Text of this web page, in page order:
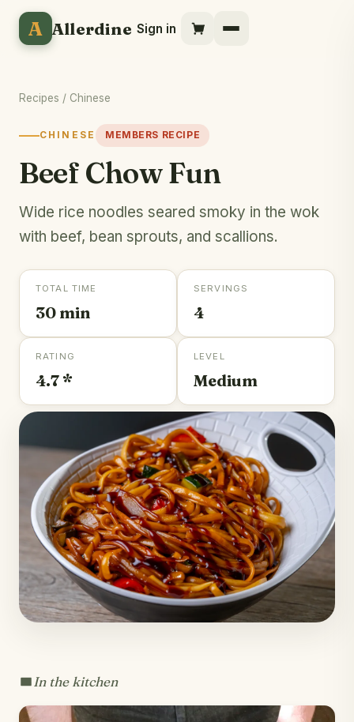
A Allerdine Sign in
Recipes / Chinese
CHINESE MEMBERS RECIPE
Beef Chow Fun
Wide rice noodles seared smoky in the wok
with beef, bean sprouts, and scallions.
TOTAL TIME
30 min
SERVINGS
4
RATING
4.7 *
LEVEL
Medium
In the kitchen